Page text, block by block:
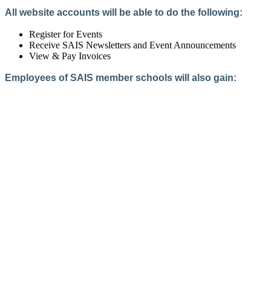
All website accounts will be able to do the following:
Register for Events
Receive SAIS Newsletters and Event Announcements
View & Pay Invoices
Employees of SAIS member schools will also gain: